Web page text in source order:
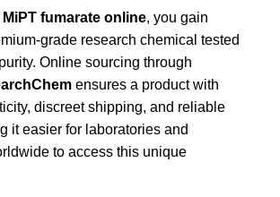
MiPT fumarate online, you gain
grade research chemical tested
Online sourcing through
ensures a product with
discreet shipping, and reliable
it easier for laboratories and
to access this unique